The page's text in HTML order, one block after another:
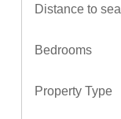
Distance to sea
Bedrooms
Property Type